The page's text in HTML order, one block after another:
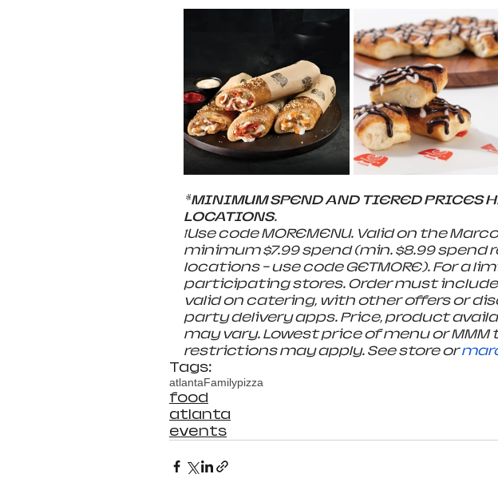
*MINIMUM SPEND AND TIERED PRICES
LOCATIONS.
ꝉUse code MOREMENU. Valid on the
minimum $7.99 spend (min. $8.99 spend
locations - use code GETMORE). For a
participating stores. Order must
valid on catering, with other offers or
party delivery apps. Price, product
may vary. Lowest price of menu or
restrictions may apply. See store or
Tags:
atlantaFamilypizza
food
atlanta
events